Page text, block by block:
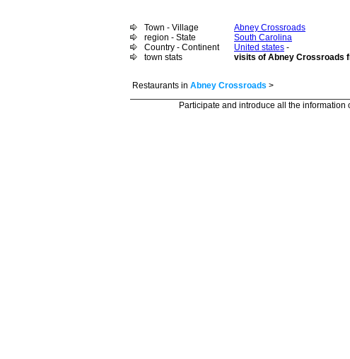
Town - Village
Abney Crossroads
region - State
South Carolina
Country - Continent
United states -
town stats
visits of Abney Crossroads
Restaurants in Abney Crossroads >
Participate and introduce all the information